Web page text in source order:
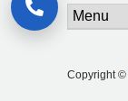
Copyright ©